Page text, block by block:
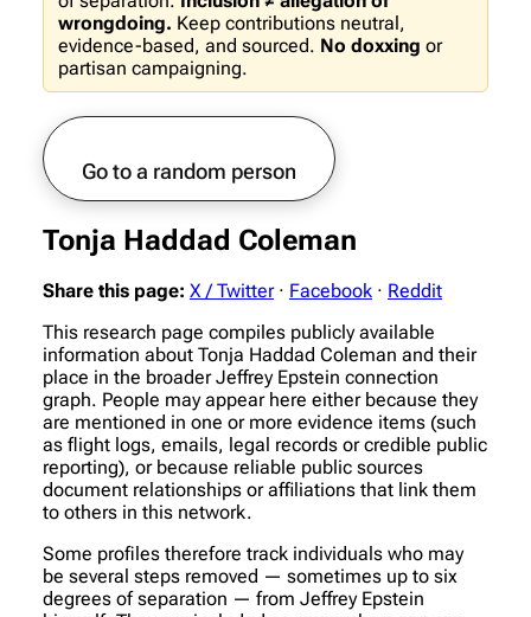
wrongdoing. Keep contributions neutral,
evidence-based, and sourced. No doxxing or
partisan campaigning.
Go to a random person
Tonja Haddad Coleman
Share this page: X / Twitter · Facebook · Reddit
This research page compiles publicly available
information about Tonja Haddad Coleman and their
place in the broader Jeffrey Epstein connection
graph. People may appear here either because they
are mentioned in one or more evidence items (such
as flight logs, emails, legal records or credible public
reporting), or because reliable public sources
document relationships or affiliations that link them
to others in this network.
Some profiles therefore track individuals who may
be several steps removed — sometimes up to six
degrees of separation — from Jeffrey Epstein